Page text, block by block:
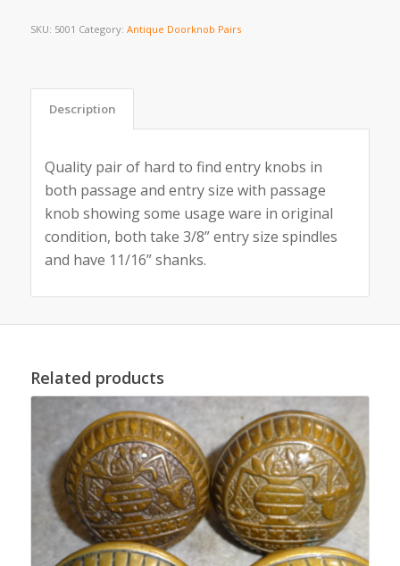
SKU: 5001 Category: Antique Doorknob Pairs
Description
Quality pair of hard to find entry knobs in
both passage and entry size with passage
knob showing some usage ware in original
condition, both take 3/8” entry size spindles
and have 11/16” shanks.
Related products